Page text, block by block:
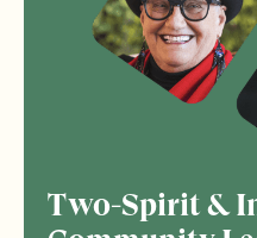
Two-Spirit &